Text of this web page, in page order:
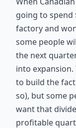
going to spend
factory and
some people
the next
into expansion.
to build the
so), but some
want that
profitable